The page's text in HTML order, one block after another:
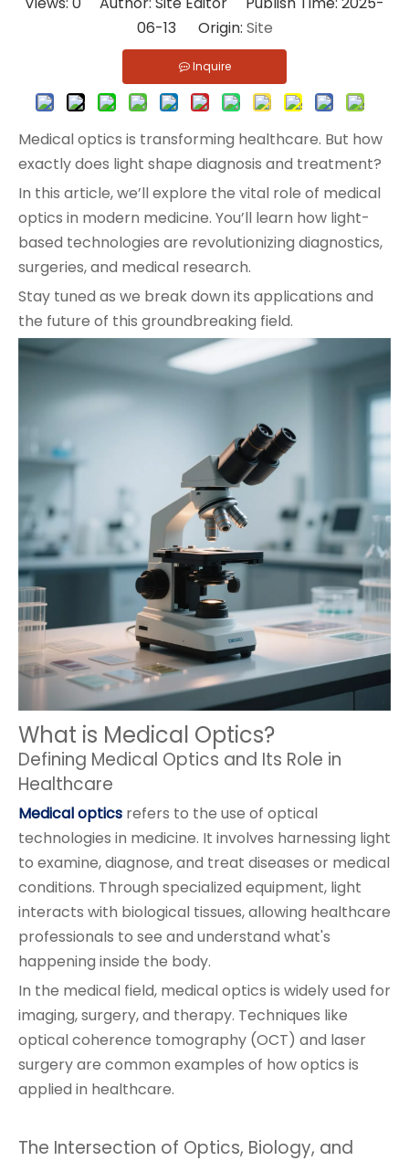
06-13 Origin: Site
Inquire
Medical optics is transforming healthcare. But how
exactly does light shape diagnosis and treatment?
In this article, we’ll explore the vital role of medical
optics in modern medicine. You’ll learn how light-
based technologies are revolutionizing diagnostics,
surgeries, and medical research.
Stay tuned as we break down its applications and
the future of this groundbreaking field.
What is Medical Optics?
Defining Medical Optics and Its Role in
Healthcare
Medical optics refers to the use of optical
technologies in medicine. It involves harnessing light
to examine, diagnose, and treat diseases or medical
conditions. Through specialized equipment, light
interacts with biological tissues, allowing healthcare
professionals to see and understand what's
happening inside the body.
In the medical field, medical optics is widely used for
imaging, surgery, and therapy. Techniques like
optical coherence tomography (OCT) and laser
surgery are common examples of how optics is
applied in healthcare.
The Intersection of Optics, Biology, and